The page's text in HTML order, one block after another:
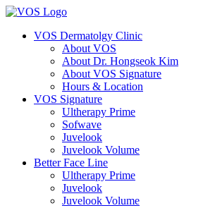
VOS Dermatolgy Clinic
About VOS
About Dr. Hongseok Kim
About VOS Signature
Hours & Location
VOS Signature
Ultherapy Prime
Sofwave
Juvelook
Juvelook Volume
Better Face Line
Ultherapy Prime
Juvelook
Juvelook Volume